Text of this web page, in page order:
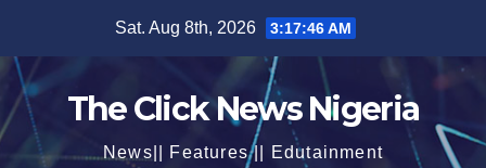
content
Sat. Aug 8th, 2026 3:17:48 AM
The Click News Nigeria
News|| Features || Edutainment